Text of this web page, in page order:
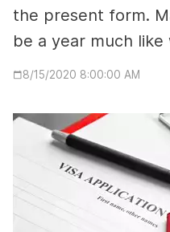
the present form.
be a year much
8/15/2020 8:00:00 AM